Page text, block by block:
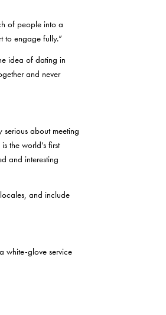
of people into a
to engage fully.”
idea of dating in
and never
about meeting
the world’s first
and interesting
and include
white-glove service